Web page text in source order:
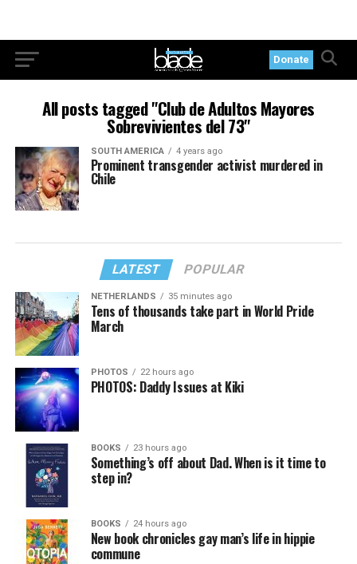
Donate
All posts tagged "Club de Adultos Mayores
Sobrevivientes del 73"
SOUTH AMERICA 4 years ago
Prominent transgender activist murdered in
Chile
LATEST POPULAR
NETHERLANDS 35 minutes ago
Tens of thousands take part in World Pride
March
PHOTOS 22 hours ago
PHOTOS: Daddy Issues at Kiki
BOOKS 23 hours ago
Something’s off about Dad. When is it time to
step in?
BOOKS 24 hours ago
New book chronicles gay man’s life in hippie
commune